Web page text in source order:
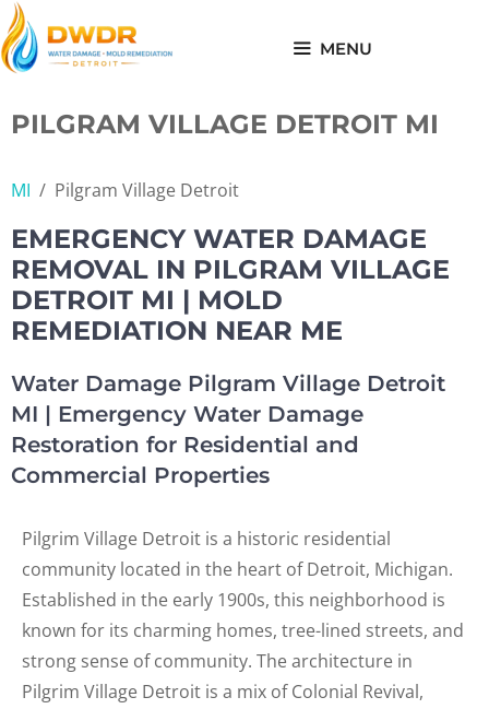
Skip
to
content
MENU
PILGRAM VILLAGE DETROIT MI
MI / Pilgram Village Detroit
EMERGENCY WATER DAMAGE
REMOVAL IN PILGRAM VILLAGE
DETROIT MI | MOLD
REMEDIATION NEAR ME
Water Damage Pilgram Village Detroit
MI | Emergency Water Damage
Restoration for Residential and
Commercial Properties
Pilgrim Village Detroit is a historic residential
community located in the heart of Detroit, Michigan.
Established in the early 1900s, this neighborhood is
known for its charming homes, tree-lined streets, and
strong sense of community. The architecture in
Pilgrim Village Detroit is a mix of Colonial Revival,